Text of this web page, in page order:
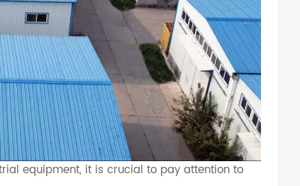
equipment, it is crucial to pay attention to